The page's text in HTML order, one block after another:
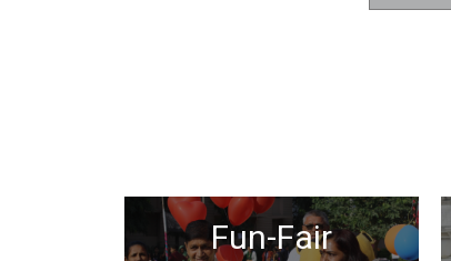
Fun-Fair